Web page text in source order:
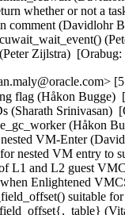
flag (Håkon
(Sharath Srinivasan)
(Håkon
VM-Enter
nested VM entry
L1 and L2 guest
Enlightened
suitable